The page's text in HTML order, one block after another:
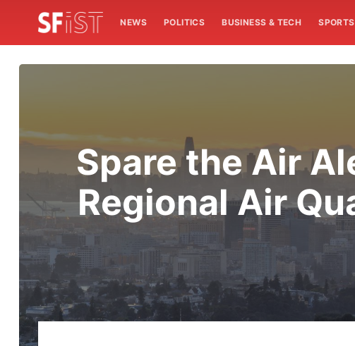
NEWS POLITICS BUSINESS & TECH SPORTS
Spare the Air
Regional Air